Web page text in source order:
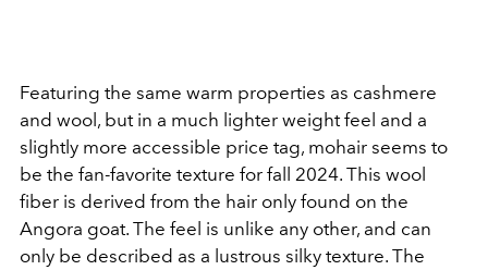
Featuring the same warm properties as cashmere
and wool, but in a much lighter weight feel and a
slightly more accessible price tag, mohair seems to
be the fan-favorite texture for fall 2024. This wool
fiber is derived from the hair only found on the
Angora goat. The feel is unlike any other, and can
only be described as a lustrous silky texture. The